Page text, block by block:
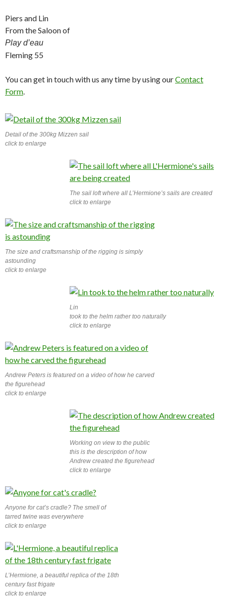
Piers and Lin
From the Saloon of
Play d’eau
Fleming 55
You can get in touch with us any time by using ourContact
Form.
Detail of the 300kg Mizzen sail
click to enlarge
The sail loft where all L’Hermione’s sails are created
click to enlarge
The size and craftsmanship of the rigging is simply
astounding
click to enlarge
Lin
took to the helm rather too naturally
click to enlarge
Andrew Peters is featured on a video of how he carved
the figurehead
click to enlarge
Working on view to the public
this is the description of how
Andrew created the figurehead
click to enlarge
Anyone for cat’s cradle? The smell of
tarred twine was everywhere
click to enlarge
L’Hermione, a beautiful replica of the 18th
century fast frigate
click to enlarge